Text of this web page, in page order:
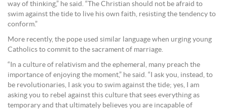
way of thinking,” he said. “The Christian should not be afraid to
swim against the tide to live his own faith, resisting the tendency to
conform.”
More recently, the pope used similar language when urging young
Catholics to commit to the sacrament of marriage.
“In a culture of relativism and the ephemeral, many preach the
importance of enjoying the moment,” he said. “I ask you, instead, to
be revolutionaries, I ask you to swim against the tide; yes, I am
asking you to rebel against this culture that sees everything as
temporary and that ultimately believes you are incapable of